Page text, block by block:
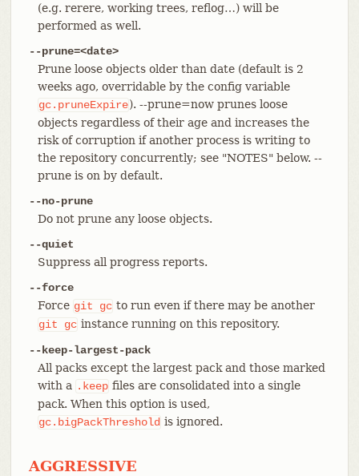
(e.g. rerere, working trees, reflog…​) will be
performed as well.
--prune=<date>
Prune loose objects older than date (default is 2
weeks ago, overridable by the config variable
gc.pruneExpire). --prune=now prunes loose
objects regardless of their age and increases the
risk of corruption if another process is writing to
the repository concurrently; see "NOTES" below. --
prune is on by default.
--no-prune
Do not prune any loose objects.
--quiet
Suppress all progress reports.
--force
Force git gc to run even if there may be another
git
gc instance running on this repository.
--keep-largest-pack
All packs except the largest pack and those marked
with a .keep files are consolidated into a single
pack. When this option is used,
gc.bigPackThreshold is ignored.
AGGRESSIVE